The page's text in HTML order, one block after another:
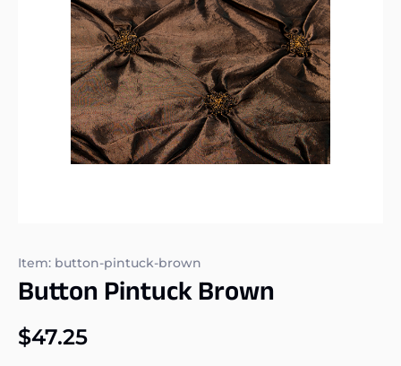
Item: button-pintuck-brown
Button Pintuck Brown
$47.25